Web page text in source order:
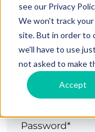
see our Privacy
We won't track
site. But in order to
we'll have to use
not asked to make
Accept
The page you
registered users.
Email*
Password*